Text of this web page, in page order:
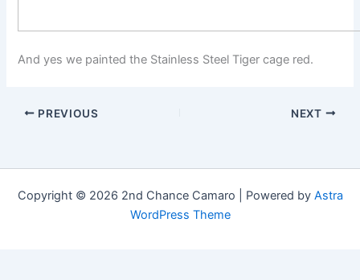
And yes we painted the Stainless Steel Tiger cage red.
PREVIOUS NEXT
Copyright © 2026 2nd Chance Camaro | Powered by Astra
WordPress Theme